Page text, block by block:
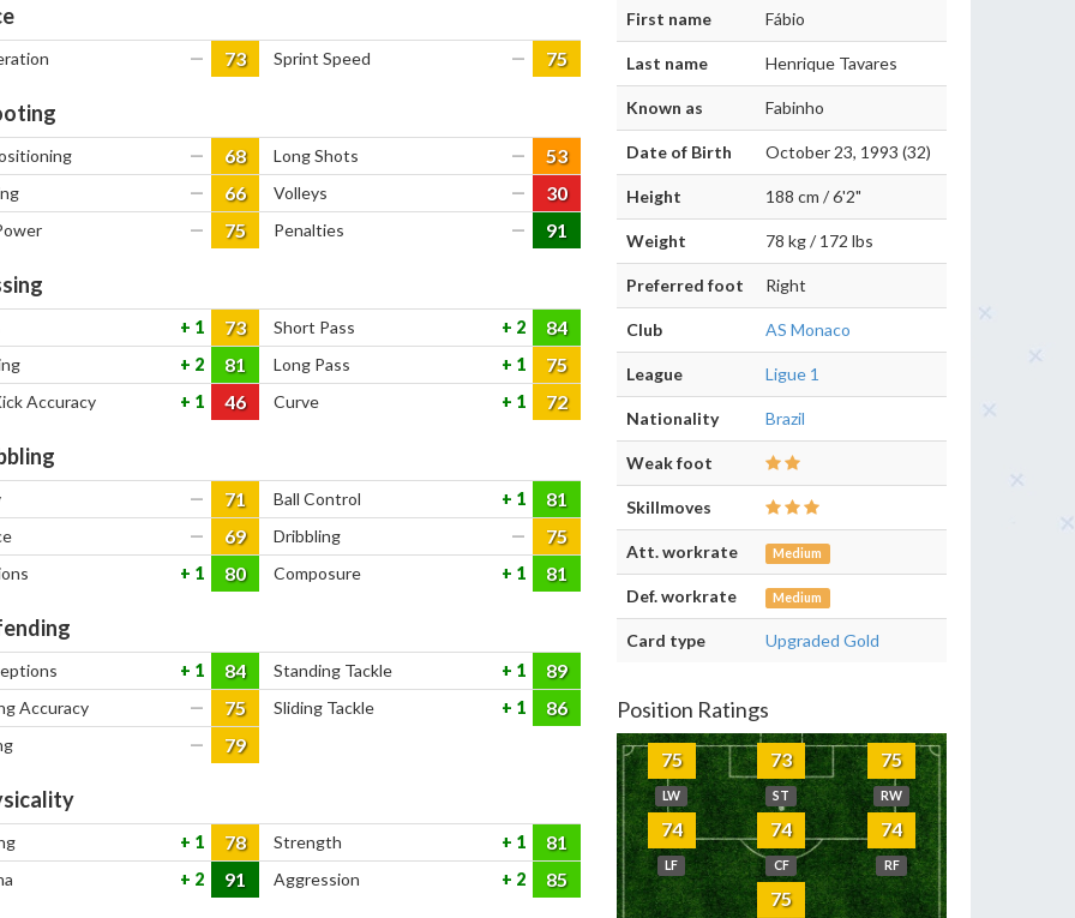
— 73 Sprint Speed — 75
— 68 Long Shots — 53
— 66 Volleys — 30
— 75 Penalties — 91
1 73 Short Pass 2 84
2 81 Long Pass 1 75
Accuracy 1 46 Curve 1 72
— 71 Ball Control 1 81
— 69 Dribbling — 75
1 80 Composure 1 81
1 84 Standing Tackle 1 89
Accuracy — 75 Sliding Tackle 1 86
— 79
1 78 Strength 1 81
2 91 Aggression 2 85
First name Fábio
Last name Henrique Tavares
Known as Fabinho
Date of Birth October 23, 1993 (32)
Height 188 cm / 6'2"
Weight 78 kg / 172 lbs
Preferred foot Right
Club AS Monaco
League Ligue 1
Nationality Brazil
Weak foot
Skillmoves
Att. workrate Medium
Def. workrate Medium
Card type Upgraded Gold
Position Ratings
75
LW
73
ST
75
RW
74
LF
74
CF
74
RF
75